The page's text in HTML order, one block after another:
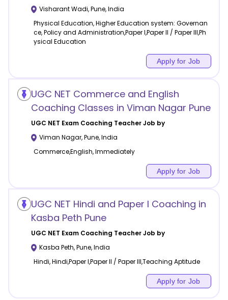
Visharant Wadi,Pune,India
Physical Education, Higher Education system: Governan
ce, Policy and Administration,Paper I,Paper II / Paper III,Ph
ysical Education
Apply for Job
UGC NET Commerce and English
Coaching Classes in Viman Nagar Pune
UGC NET Exam Coaching Teacher Job by
Viman Nagar,Pune,India
Commerce,English, Immediately
Apply for Job
UGC NET Hindi and Paper I Coaching in
Kasba Peth Pune
UGC NET Exam Coaching Teacher Job by
Kasba Peth,Pune,India
Hindi, Hindi,Paper I,Paper II / Paper III,Teaching Aptitude
Apply for Job